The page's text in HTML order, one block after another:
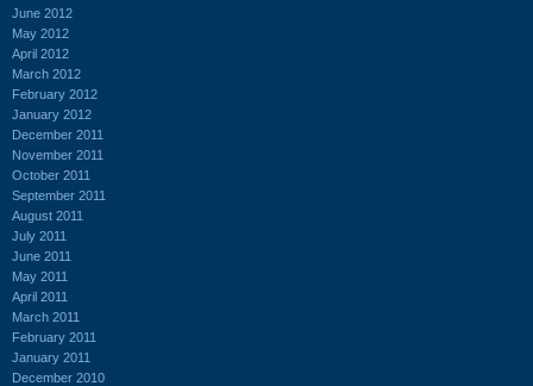
June 2012
May 2012
April 2012
March 2012
February 2012
January 2012
December 2011
November 2011
October 2011
September 2011
August 2011
July 2011
June 2011
May 2011
April 2011
March 2011
February 2011
January 2011
December 2010